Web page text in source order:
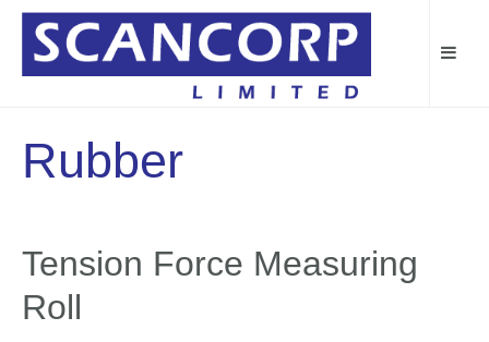
Rubber
Tension Force Measuring
Roll